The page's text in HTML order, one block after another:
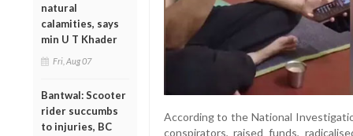
natural
calamities, says
min U T Khader
Fri, Aug 07
Bantwal: Scooter
rider succumbs
to injuries, BC
According to the National
conspirators, raised funds,